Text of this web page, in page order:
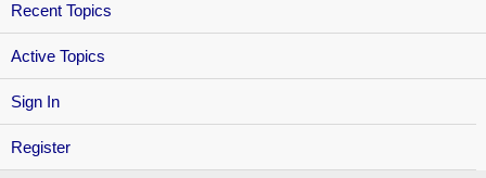
Sign In
Register
Recent Topics
Active Topics